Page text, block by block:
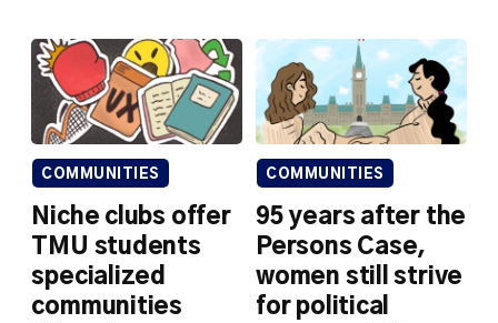
COMMUNITIES
Niche clubs offer
TMU students
specialized
communities
COMMUNITIES
95 years after the
Persons Case,
women still strive
for political